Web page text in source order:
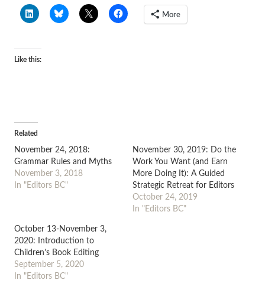
More
Like this:
Related
November 24, 2018:
Grammar Rules and Myths
November 3, 2018
In "Editors BC"
November 30, 2019: Do the
Work You Want (and Earn
More Doing It): A Guided
Strategic Retreat for Editors
October 24, 2019
In "Editors BC"
October 13-November 3,
2020: Introduction to
Children’s Book Editing
September 5, 2020
In "Editors BC"